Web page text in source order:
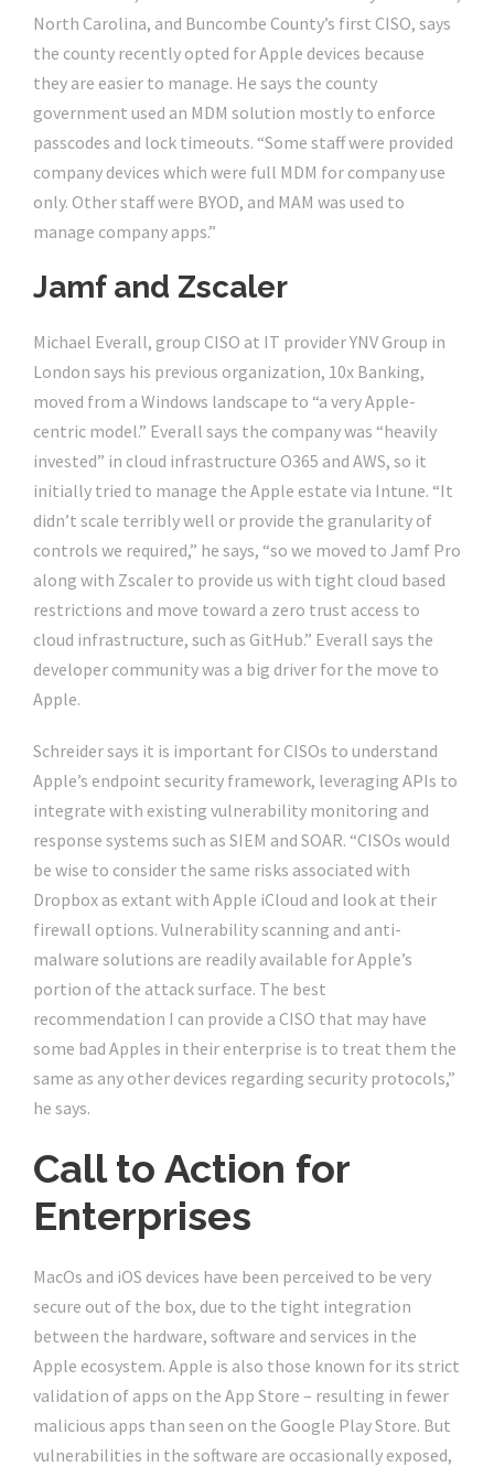
North Carolina, and Buncombe County’s first CISO, says
the county recently opted for Apple devices because
they are easier to manage. He says the county
government used an MDM solution mostly to enforce
passcodes and lock timeouts. “Some staff were provided
company devices which were full MDM for company use
only. Other staff were BYOD, and MAM was used to
manage company apps.”
Jamf and Zscaler
Michael Everall, group CISO at IT provider YNV Group in
London says his previous organization, 10x Banking,
moved from a Windows landscape to “a very Apple-
centric model.” Everall says the company was “heavily
invested” in cloud infrastructure O365 and AWS, so it
initially tried to manage the Apple estate via Intune. “It
didn’t scale terribly well or provide the granularity of
controls we required,” he says, “so we moved to Jamf Pro
along with Zscaler to provide us with tight cloud based
restrictions and move toward a zero trust access to
cloud infrastructure, such as GitHub.” Everall says the
developer community was a big driver for the move to
Apple.
Schreider says it is important for CISOs to understand
Apple’s endpoint security framework, leveraging APIs to
integrate with existing vulnerability monitoring and
response systems such as SIEM and SOAR. “CISOs would
be wise to consider the same risks associated with
Dropbox as extant with Apple iCloud and look at their
firewall options. Vulnerability scanning and anti-
malware solutions are readily available for Apple’s
portion of the attack surface. The best
recommendation I can provide a CISO that may have
some bad Apples in their enterprise is to treat them the
same as any other devices regarding security protocols,”
he says.
Call to Action for
Enterprises
MacOs and iOS devices have been perceived to be very
secure out of the box, due to the tight integration
between the hardware, software and services in the
Apple ecosystem. Apple is also those known for its strict
validation of apps on the App Store – resulting in fewer
malicious apps than seen on the Google Play Store. But
vulnerabilities in the software are occasionally exposed,